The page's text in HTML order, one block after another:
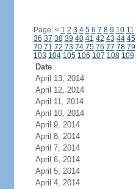
Page: < 1 2 3 4 5 6 7 8 9 10 11
36 37 38 39 40 41 42 43 44 45
70 71 72 73 74 75 76 77 78 79
103 104 105 106 107 108 109
Date
April 13, 2014
April 12, 2014
April 11, 2014
April 10, 2014
April 9, 2014
April 8, 2014
April 7, 2014
April 6, 2014
April 5, 2014
April 4, 2014